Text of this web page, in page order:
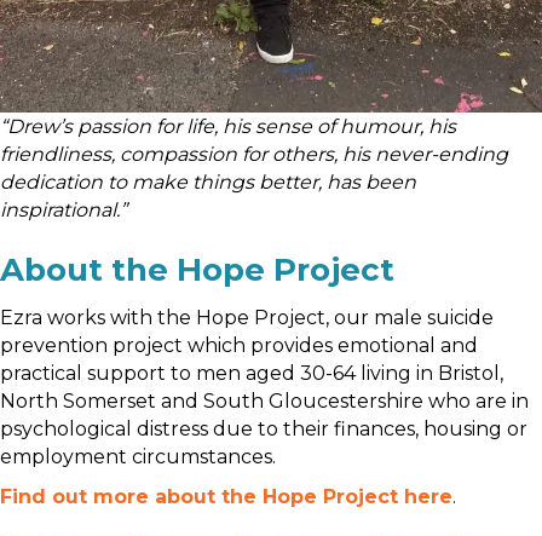
“Drew’s passion for life, his sense of humour, his
friendliness, compassion for others, his never-ending
dedication to make things better, has been
inspirational.”
About the Hope Project
Ezra works with the Hope Project, our male suicide
prevention project which provides emotional and
practical support to men aged 30-64 living in Bristol,
North Somerset and South Gloucestershire who are in
psychological distress due to their finances, housing or
employment circumstances.
Find out more about the Hope Project here.